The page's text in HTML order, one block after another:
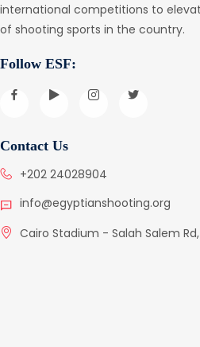
international competitions to
of shooting sports in the country.
Follow ESF:
Contact Us
+202 24028904
info@egyptianshooting.org
Cairo Stadium - Salah Salem Rd,